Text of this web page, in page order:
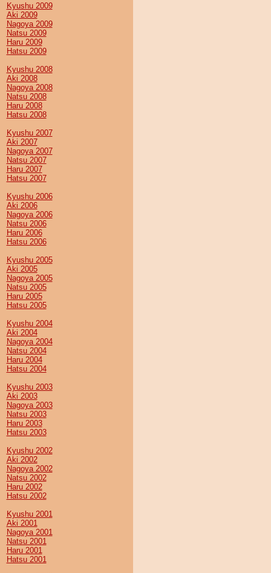
Kyushu 2009
Aki 2009
Nagoya 2009
Natsu 2009
Haru 2009
Hatsu 2009
Kyushu 2008
Aki 2008
Nagoya 2008
Natsu 2008
Haru 2008
Hatsu 2008
Kyushu 2007
Aki 2007
Nagoya 2007
Natsu 2007
Haru 2007
Hatsu 2007
Kyushu 2006
Aki 2006
Nagoya 2006
Natsu 2006
Haru 2006
Hatsu 2006
Kyushu 2005
Aki 2005
Nagoya 2005
Natsu 2005
Haru 2005
Hatsu 2005
Kyushu 2004
Aki 2004
Nagoya 2004
Natsu 2004
Haru 2004
Hatsu 2004
Kyushu 2003
Aki 2003
Nagoya 2003
Natsu 2003
Haru 2003
Hatsu 2003
Kyushu 2002
Aki 2002
Nagoya 2002
Natsu 2002
Haru 2002
Hatsu 2002
Kyushu 2001
Aki 2001
Nagoya 2001
Natsu 2001
Haru 2001
Hatsu 2001